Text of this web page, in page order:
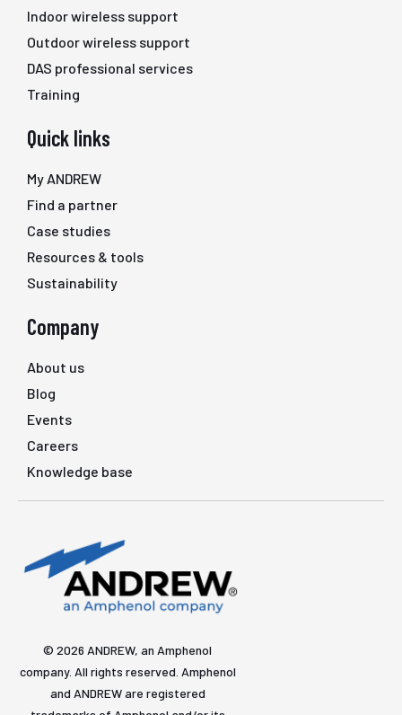
Indoor wireless support
Outdoor wireless support
DAS professional services
Training
Quick links
My ANDREW
Find a partner
Case studies
Resources & tools
Sustainability
Company
About us
Blog
Events
Careers
Knowledge base
© 2026 ANDREW, an Amphenol
company. All rights reserved. Amphenol
and ANDREW are registered